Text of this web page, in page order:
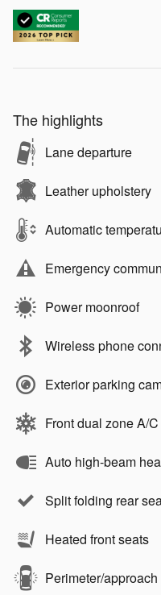
The highlights
Lane departure
Leather upholstery
Automatic
Emergency
Power moonroof
Wireless phone
Exterior parking
Front dual zone A/C
Auto high-beam
Split folding rear
Heated front seats
Perimeter/